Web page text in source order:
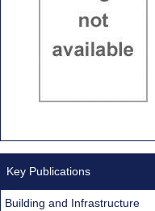
Key Publications
Building and Infrastructure